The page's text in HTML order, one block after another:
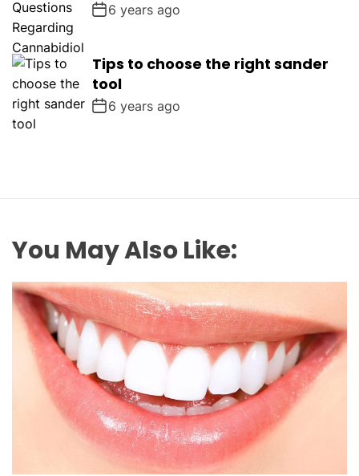
6 years ago
Tips to choose the right sander
tool
6 years ago
You May Also Like: